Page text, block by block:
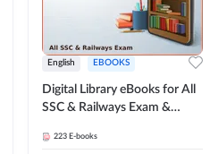
English EBOOKS
Digital Library eBooks for All
SSC & Railways Exam &
223 E-books